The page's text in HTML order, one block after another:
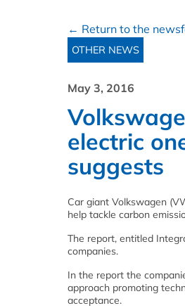
← Return to the
OTHER NEWS
May 3, 2016
electric
suggests
Car giant Volkswagen
help tackle carbon
The report, entitled
companies.
In the report the
approach promoting
acceptance.